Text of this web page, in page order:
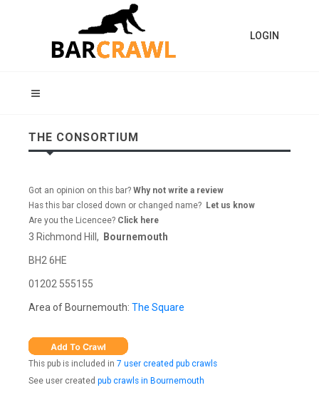
LOGIN
THE CONSORTIUM
Got an opinion on this bar? Why not write a review
Has this bar closed down or changed name? Let us know
Are you the Licencee? Click here
3 Richmond Hill, Bournemouth
BH2 6HE
01202 555155
Area of Bournemouth: The Square
This pub is included in 7 user created pub crawls
See user created pub crawls in Bournemouth